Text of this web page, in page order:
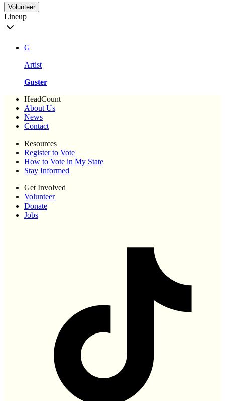
Volunteer
Lineup
G
Artist
Guster
HeadCount
About Us
News
Contact
Resources
Register to Vote
How to Vote in My State
Stay Informed
Get Involved
Volunteer
Donate
Jobs